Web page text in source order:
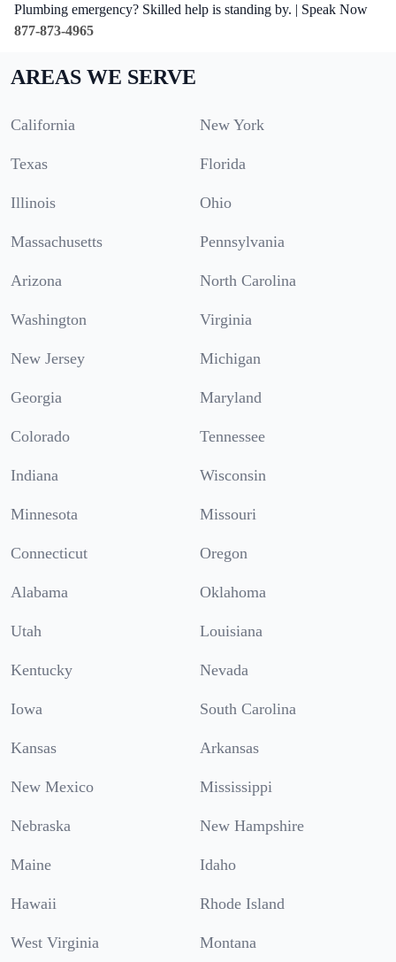
Plumbing emergency? Skilled help is standing by. | Speak Now
877-873-4965
AREAS WE SERVE
California New York
Texas Florida
Illinois Ohio
Massachusetts Pennsylvania
Arizona North Carolina
Washington Virginia
New Jersey Michigan
Georgia Maryland
Colorado Tennessee
Indiana Wisconsin
Minnesota Missouri
Connecticut Oregon
Alabama Oklahoma
Utah Louisiana
Kentucky Nevada
Iowa South Carolina
Kansas Arkansas
New Mexico Mississippi
Nebraska New Hampshire
Maine Idaho
Hawaii Rhode Island
West Virginia Montana